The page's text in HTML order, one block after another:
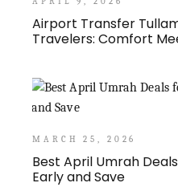
Airport Transfer
Travelers: Comfort
MARCH 25, 2026
Best April Umrah
Early and Save